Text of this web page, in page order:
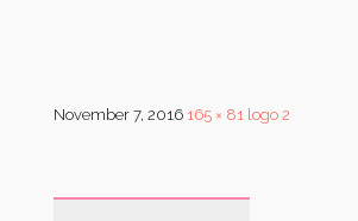
November 7, 2016 165 × 81 logo 2